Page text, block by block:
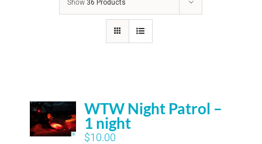
Show 36 Products
WTW Night Patrol –
1 night
$10.00